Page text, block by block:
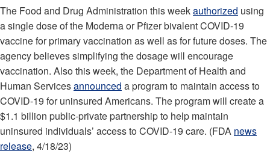
The Food and Drug Administration this weekauthorized using
a single dose of the Moderna or Pfizer bivalent COVID-19
vaccine for primary vaccination as well as for future doses. The
agency believes simplifying the dosage will encourage
vaccination. Also this week, the Department of Health and
Human Servicesannounced a program to maintain access to
COVID-19 for uninsured Americans. The program will create a
$1.1 billion public-private partnership to help maintain
uninsured individuals’ access to COVID-19 care. (FDA news
release, 4/18/23)